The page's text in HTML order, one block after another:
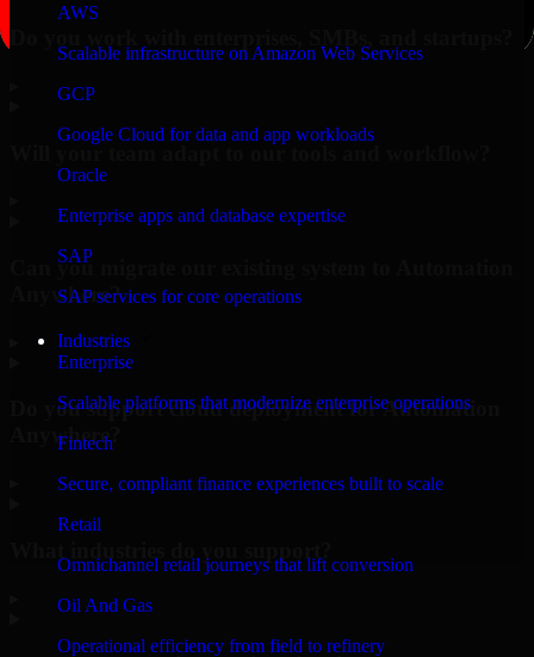
AWS
Scalable infrastructure on Amazon Web Services
GCP
Google Cloud for data and app workloads
Oracle
Enterprise apps and database expertise
SAP
SAP services for core operations
Industries
Enterprise
Scalable platforms that modernize enterprise operations
Fintech
Secure, compliant finance experiences built to scale
Retail
Omnichannel retail journeys that lift conversion
Oil And Gas
Operational efficiency from field to refinery
Will your team adapt to our tools and workflow?
Can you migrate our existing system to Automation
Anywhere?
Do you support cloud deployment for Automation
Anywhere?